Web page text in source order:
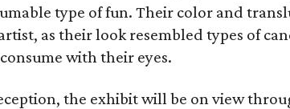
type of fun. Their color and
as their look resembled types of
with their eyes.
the exhibit will be on view